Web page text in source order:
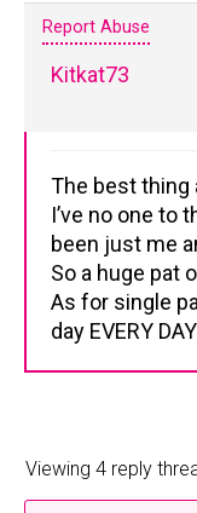
Report Abuse
Kitkat73
The best thing
I’ve no one to
been just me
So a huge pat
As for single
day EVERY
Viewing 4 reply